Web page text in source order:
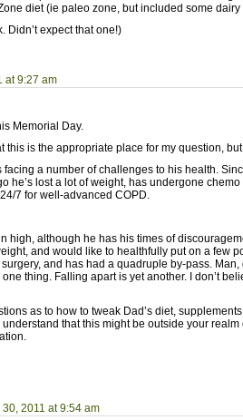
diet (ie paleo zone, but included some dairy
Didn’t expect that one!)
at 9:27 am
Memorial Day.
this is the appropriate place for my question,
facing a number of challenges to his health.
he’s lost a lot of weight, has undergone
7 for well-advanced COPD.
high, although he has his times of
and would like to healthfully put on a few
and has had a quadruple by-pass.
thing. Falling apart is yet another. I don’t
as to how to tweak Dad’s diet,
that this might be outside your realm
30, 2011 at 9:54 am